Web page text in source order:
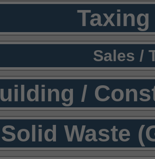
Sales /
/
Solid Waste